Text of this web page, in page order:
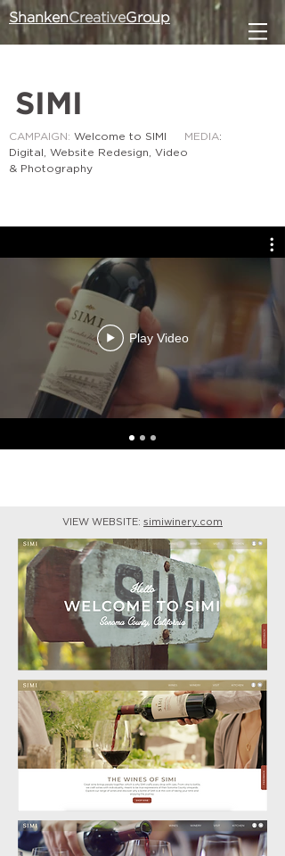
ShankenCreativeGroup
SIMI
CAMPAIGN: Welcome to SIMI MEDIA:
Digital, Website Redesign, Video
& Photography
Play Video
VIEW WEBSITE: simiwinery.com